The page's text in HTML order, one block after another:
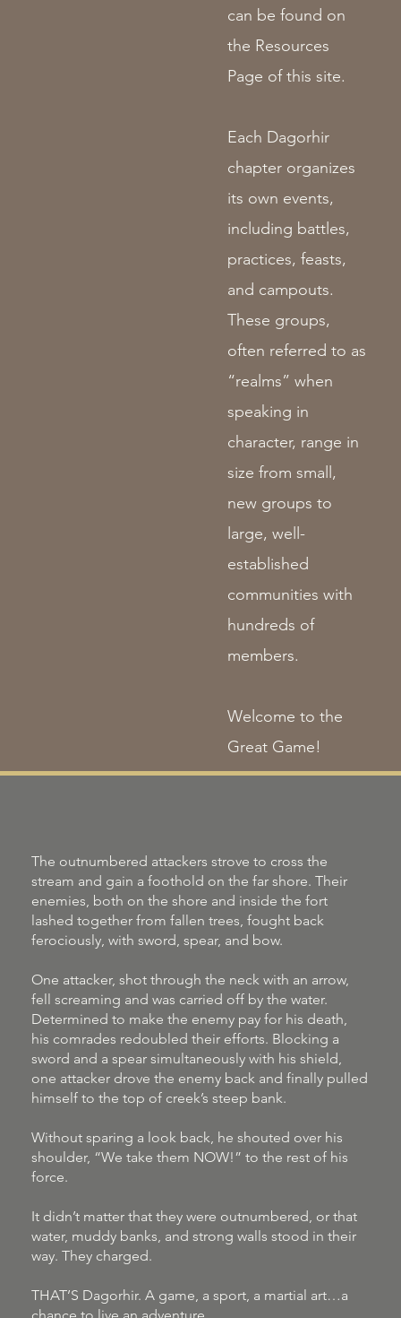
can be found on
the Resources
Page of this site.
Each Dagorhir
chapter organizes
its own events,
including battles,
practices, feasts,
and campouts.
These groups,
often referred to as
“realms” when
speaking in
character, range in
size from small,
new groups to
large, well-
established
communities with
hundreds of
members.
Welcome to the
Great Game!
The outnumbered attackers strove to cross the
stream and gain a foothold on the far shore. Their
enemies, both on the shore and inside the fort
lashed together from fallen trees, fought back
ferociously, with sword, spear, and bow.
One attacker, shot through the neck with an arrow,
fell screaming and was carried off by the water.
Determined to make the enemy pay for his death,
his comrades redoubled their efforts. Blocking a
sword and a spear simultaneously with his shield,
one attacker drove the enemy back and finally pulled
himself to the top of creek’s steep bank.
Without sparing a look back, he shouted over his
shoulder, “We take them NOW!” to the rest of his
force.
It didn’t matter that they were outnumbered, or that
water, muddy banks, and strong walls stood in their
way. They charged.
THAT’S Dagorhir. A game, a sport, a martial art…a
chance to live an adventure.